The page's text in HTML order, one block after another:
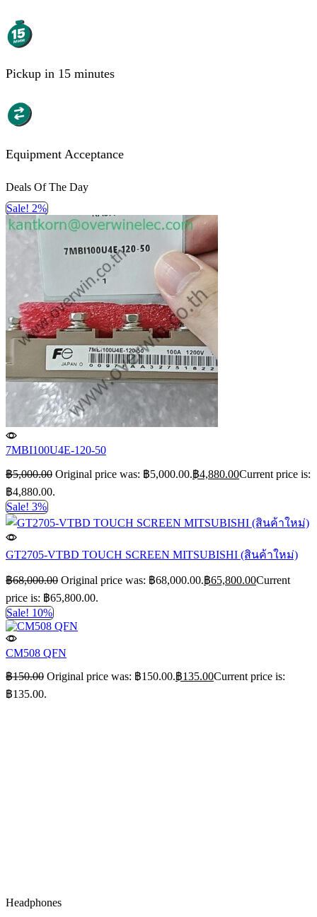
Pickup in 15 minutes
Equipment Acceptance
Deals Of The Day
Sale! 2%
7MBI100U4E-120-50
฿5,000.00 Original price was: ฿5,000.00.฿4,880.00Current price is:
฿4,880.00.
Sale! 3%
GT2705-VTBD TOUCH SCREEN MITSUBISHI (สินค้าใหม่)
฿68,000.00 Original price was: ฿68,000.00.฿65,800.00Current
price is: ฿65,800.00.
Sale! 10%
CM508 QFN
฿150.00 Original price was: ฿150.00.฿135.00Current price is:
฿135.00.
Headphones